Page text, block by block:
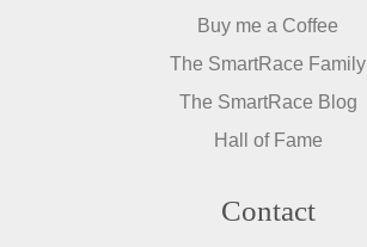
Buy me a Coffee
The SmartRace Family
The SmartRace Blog
Hall of Fame
Contact